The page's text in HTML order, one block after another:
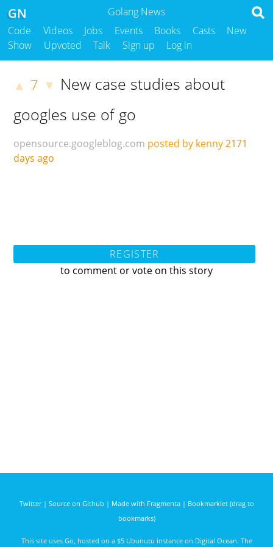
Golang News
GN
Code Videos Jobs Events Books Casts
New
Show
Upvoted Talk Sign up Log in
▲ 7 ▼ New case studies about
googles use of go
opensource.googleblog.com posted by kenny2171
days ago
REGISTER
to comment or vote on this story
Twitter| Source on Github | Made with Fragmenta| Bookmarklet (drag to
bookmarks)
This site uses Go , hosted on a $5 Ubunutu instance on Digital Ocean. The